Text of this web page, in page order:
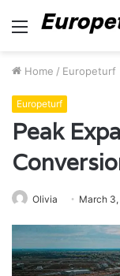
Menu
Home / Europeturf
Europeturf
Peak
Olivia March